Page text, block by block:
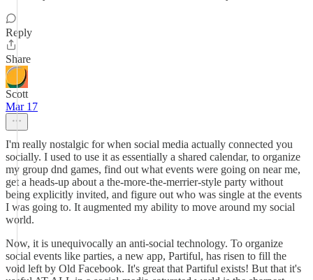
Reply
Share
Scott
Mar 17
I'm really nostalgic for when social media actually connected you
socially. I used to use it as essentially a shared calendar, to organize
my group dnd games, find out what events were going on near me,
get a heads-up about a the-more-the-merrier-style party without
being explicitly invited, and figure out who was single at the events
I was going to. It augmented my ability to move around my social
world.
Now, it is unequivocally an anti-social technology. To organize
social events like parties, a new app, Partiful, has risen to fill the
void left by Old Facebook. It's great that Partiful exists! But that it's